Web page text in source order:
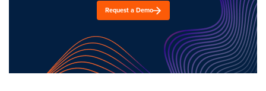
Request a Demo